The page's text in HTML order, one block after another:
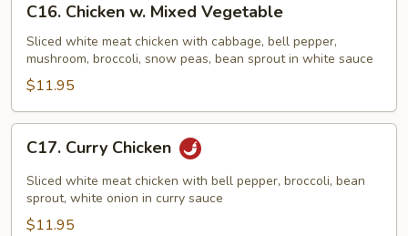
Chicken
Mixed
Vegetable
C16. Chicken w. Mixed Vegetable
Sliced white meat chicken with cabbage, bell pepper,
mushroom, broccoli, snow peas, bean sprout in white sauce
$11.95
Curry
Chicken
C17. Curry Chicken
Sliced white meat chicken with bell pepper, broccoli, bean
sprout, white onion in curry sauce
$11.95